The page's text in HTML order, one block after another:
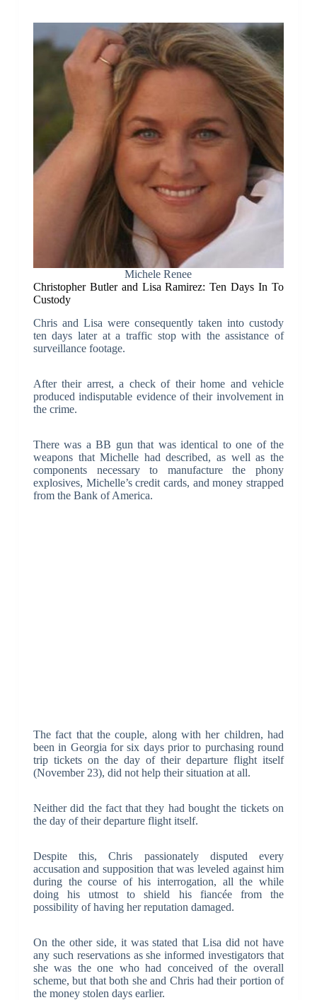
Michele Renee
Christopher Butler and Lisa Ramirez: Ten Days In To
Custody
Chris and Lisa were consequently taken into custody
ten days later at a traffic stop with the assistance of
surveillance footage.
After their arrest, a check of their home and vehicle
produced indisputable evidence of their involvement in
the crime.
There was a BB gun that was identical to one of the
weapons that Michelle had described, as well as the
components necessary to manufacture the phony
explosives, Michelle’s credit cards, and money strapped
from the Bank of America.
The fact that the couple, along with her children, had
been in Georgia for six days prior to purchasing round
trip tickets on the day of their departure flight itself
(November 23), did not help their situation at all.
Neither did the fact that they had bought the tickets on
the day of their departure flight itself.
Despite this, Chris passionately disputed every
accusation and supposition that was leveled against him
during the course of his interrogation, all the while
doing his utmost to shield his fiancée from the
possibility of having her reputation damaged.
On the other side, it was stated that Lisa did not have
any such reservations as she informed investigators that
she was the one who had conceived of the overall
scheme, but that both she and Chris had their portion of
the money stolen days earlier.